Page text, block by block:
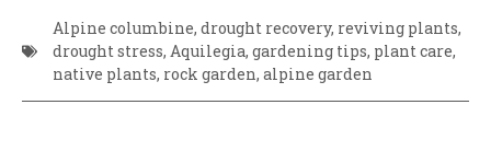
Alpine columbine, drought recovery, reviving plants,
drought stress, Aquilegia, gardening tips, plant care,
native plants, rock garden, alpine garden